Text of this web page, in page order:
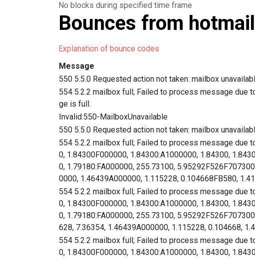
671 132
1/6/2025
1,243211
16.9%
1/3/2025
1,856254
13.6%
1/2/2025
1/1/2025
194 21
10.8%
12/31/2024318 31
9.7%
12/30/2024
12/29/2024166 27
16.2%
12/28/2024180 25
13.8%
12/27/2024289 30
10.3%
12/26/2024306 39
12.7%
12/25/2024600 103
17.1%
12/24/20243,094320
10.3%
12/23/20241,667 282
16.9%
12/22/2024179 30
16.7%
12/21/2024173 31 17.9%
No blocks during specified time frame
Bounces from
Explanation of bounce codes
Message
550 5.5.0 Requested action not taken: mailbox
554 5.2.2 mailbox full; Failed to process message
ge is full.
Invalid:550-MailboxUnavailable
550 5.5.0 Requested action not taken: mailbox
554 5.2.2 mailbox full; Failed to process message due
0, 1.84300F000000, 1.84300:A1000000, 1.84300,
0, 1.79180:FA000000, 255.73100,
0000, 1.46439A000000, 1.115228, 0.104668FB580,
554 5.2.2 mailbox full; Failed to process message due
0, 1.84300F000000, 1.84300:A1000000, 1.84300,
0, 1.79180:FA000000, 255.73100,
628, 7.36354, 1.46439A000000, 1.115228, 0.104668,
554 5.2.2 mailbox full; Failed to process message due
0, 1.84300F000000, 1.84300:A1000000, 1.84300,